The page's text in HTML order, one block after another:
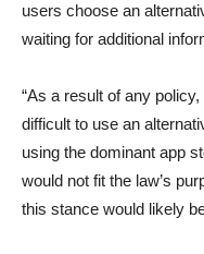
users choose an
waiting for additional
“As a result of any
difficult to use an
using the dominant app
would not fit the law’s
this stance would likely